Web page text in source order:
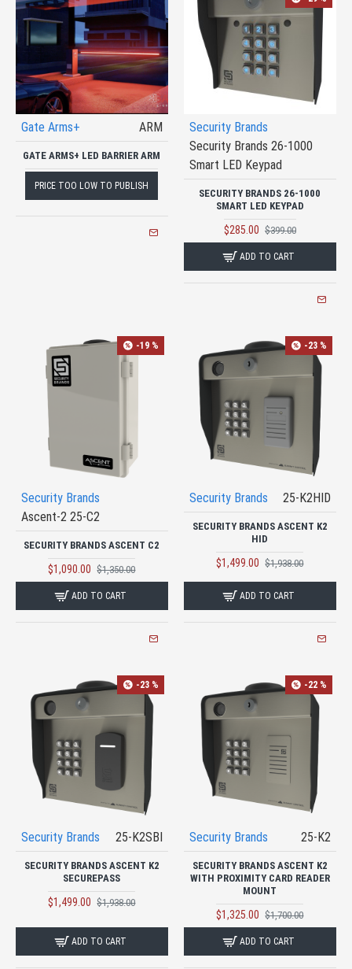
Gate Arms+ ARM
GATE ARMS+ LED BARRIER ARM
PRICE TOO LOW TO PUBLISH
Security Brands
Security Brands 26-1000
Smart LED Keypad
SECURITY BRANDS 26-1000
SMART LED KEYPAD
$285.00 $399.00
ADD TO CART
-19 %
Security Brands
Ascent-2 25-C2
SECURITY BRANDS ASCENT C2
$1,090.00 $1,350.00
ADD TO CART
-23 %
Security Brands 25-K2HID
SECURITY BRANDS ASCENT K2
HID
$1,499.00 $1,938.00
ADD TO CART
-23 %
Security Brands 25-K2SBI
SECURITY BRANDS ASCENT K2
SECUREPASS
$1,499.00 $1,938.00
ADD TO CART
-22 %
Security Brands 25-K2
SECURITY BRANDS ASCENT K2
WITH PROXIMITY CARD READER
MOUNT
$1,325.00 $1,700.00
ADD TO CART